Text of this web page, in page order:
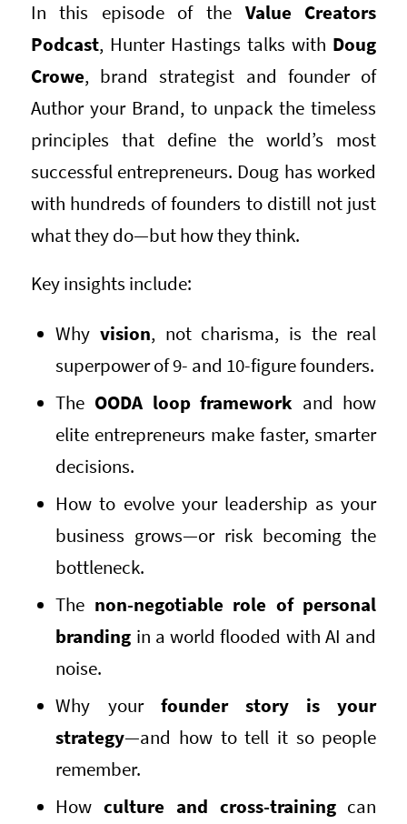
In this episode of the Value Creators
Podcast, Hunter Hastings talks with Doug
Crowe, brand strategist and founder of
Author your Brand, to unpack the timeless
principles that define the world’s most
successful entrepreneurs. Doug has worked
with hundreds of founders to distill not just
what they do—but how they think.
Key insights include:
Why vision, not charisma, is the real
superpower of 9- and 10-figure founders.
The OODA loop framework and how
elite entrepreneurs make faster, smarter
decisions.
How to evolve your leadership as your
business grows—or risk becoming the
bottleneck.
The non-negotiable role of personal
branding in a world flooded with AI and
noise.
Why your founder story is your
strategy—and how to tell it so people
remember.
Howculture and cross-trainingcan